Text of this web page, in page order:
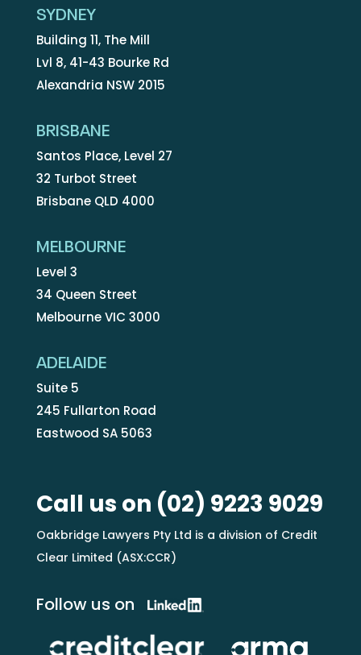
SYDNEY
Building 11, The Mill
Lvl 8, 41-43 Bourke Rd
Alexandria NSW 2015
BRISBANE
Santos Place, Level 27
32 Turbot Street
Brisbane QLD 4000
MELBOURNE
Level 3
34 Queen Street
Melbourne VIC 3000
ADELAIDE
Suite 5
245 Fullarton Road
Eastwood SA 5063
Call us on (02) 9223 9029
Oakbridge Lawyers Pty Ltd is a division of Credit
Clear Limited (ASX:CCR)
Follow us on